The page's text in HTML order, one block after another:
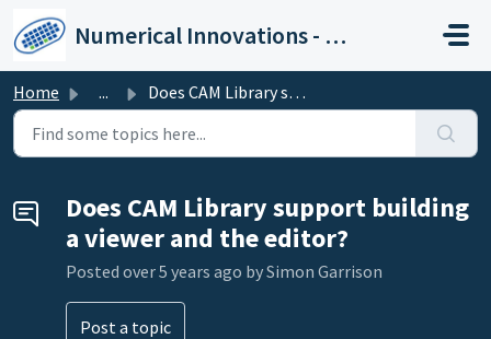
Numerical Innovations - Help Center
Home ... Does CAM Library support building a viewer and the editor?
Does CAM Library support building
a viewer and the editor?
Posted over 5 years ago by Simon Garrison
Post a topic